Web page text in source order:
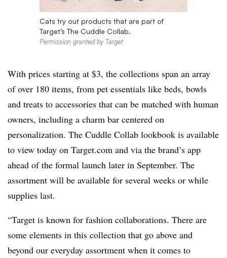
Cats try out products that are part of
Target’s The Cuddle Collab.
Permission granted by Target
With prices starting at $3, the collections span an array
of over 180 items, from pet essentials like beds, bowls
and treats to accessories that can be matched with human
owners, including a charm bar centered on
personalization. The Cuddle Collab lookbook is available
to view today on Target.com and via the brand’s app
ahead of the formal launch later in September. The
assortment will be available for several weeks or while
supplies last.
“Target is known for fashion collaborations. There are
some elements in this collection that go above and
beyond our everyday assortment when it comes to